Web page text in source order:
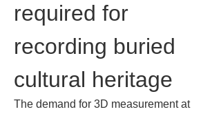
required for
recording buried
cultural heritage
The demand for 3D measurement at